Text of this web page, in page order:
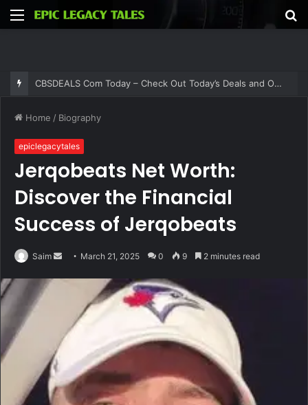
Menu
CBSDEALS Com Today – Check Out Today’s Deals and Offers at CBSDEALS
Home / Biography
epiclegacytales
Jerqobeats Net Worth:
Discover the Financial
Success of Jerqobeats
Saim
Send March 21, 2025 0 9 2 minutes read